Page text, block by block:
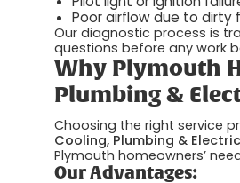
Poor airflow due to dirty
Our diagnostic process is
questions before any work
Why Plymouth
Plumbing &
Choosing the right service
Cooling, Plumbing &
Plymouth homeowners’
Our Advantages: